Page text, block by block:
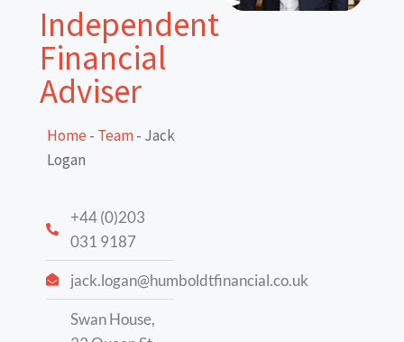
Independent
Financial
Adviser
Home - Team- Jack
Logan
+44 (0)203
031 9187
jack.logan@humboldtfinancial.co.uk
Swan House,